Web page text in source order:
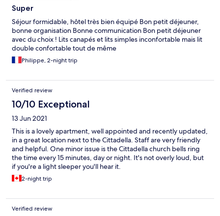
Super
Séjour formidable, hôtel très bien équipé Bon petit déjeuner,
bonne organisation Bonne communication Bon petit déjeuner
avec du choix ! Lits canapés et lits simples inconfortable mais lit
double confortable tout de même
Philippe, 2-night trip
Verified review
10/10 Exceptional
13 Jun 2021
This is a lovely apartment, well appointed and recently updated,
in a great location next to the Cittadella. Staff are very friendly
and helpful. One minor issue is the Cittadella church bells ring
the time every 15 minutes, day or night. It's not overly loud, but
if you're a light sleeper you'll hear it.
2-night trip
Verified review